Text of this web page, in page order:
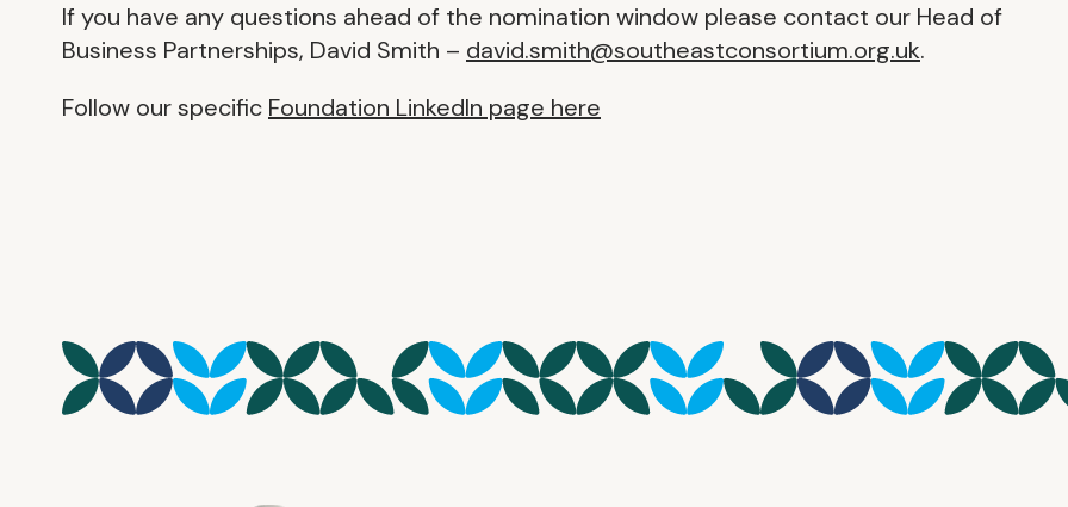
If you have any questions ahead of the nomination window please contact our Head of
Business Partnerships, David Smith – david.smith@southeastconsortium.org.uk.
Follow our specific Foundation LinkedIn page here